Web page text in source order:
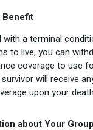
Benefit
a terminal
to live, you can
coverage to use
will receive
upon your
about Your